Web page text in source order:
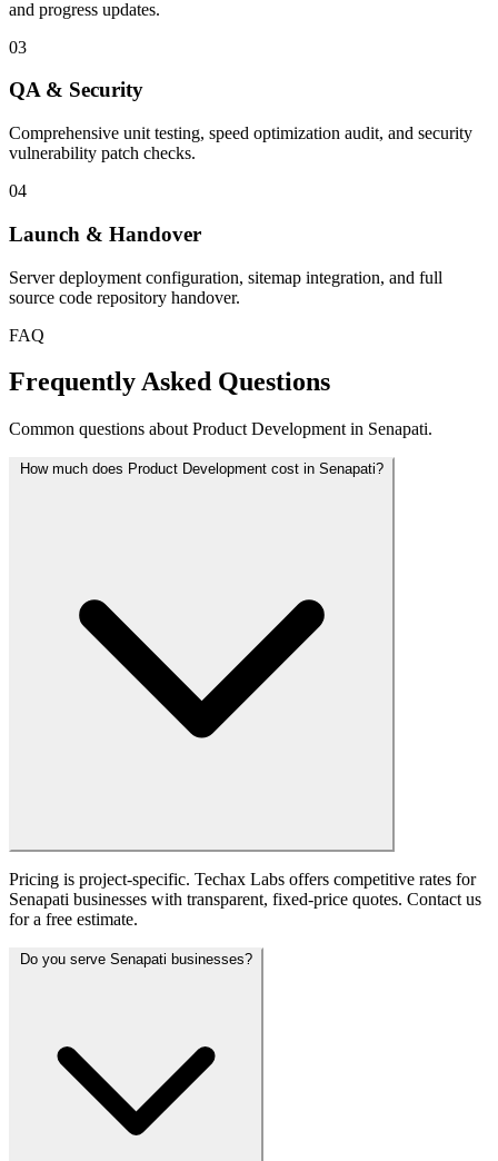
and progress updates.
03
QA & Security
Comprehensive unit testing, speed optimization audit, and security
vulnerability patch checks.
04
Launch & Handover
Server deployment configuration, sitemap integration, and full
source code repository handover.
FAQ
Frequently Asked Questions
Common questions about Product Development in Senapati.
How much does Product Development cost in Senapati?
Pricing is project-specific. Techax Labs offers competitive rates for
Senapati businesses with transparent, fixed-price quotes. Contact us
for a free estimate.
Do you serve Senapati businesses?